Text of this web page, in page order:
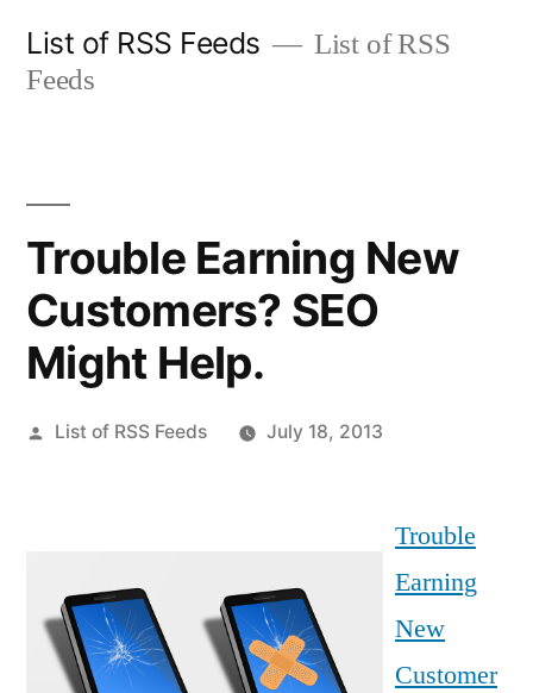
List of RSS Feeds
List of RSS
Feeds
Trouble Earning New
Customers? SEO
Might Help.
Posted
List of RSS Feeds July 18, 2013
Trouble
Earning
New
Customer